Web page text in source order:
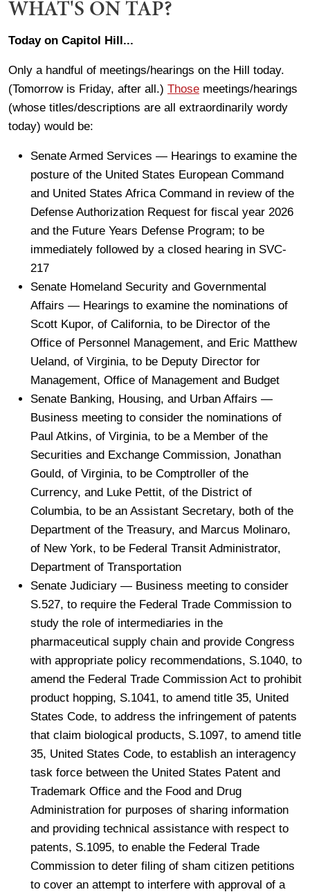
WHAT'S ON TAP?
Today on Capitol Hill...
Only a handful of meetings/hearings on the Hill today.
(Tomorrow is Friday, after all.) Those meetings/hearings
(whose titles/descriptions are all extraordinarily wordy
today) would be:
Senate Armed Services — Hearings to examine the
posture of the United States European Command
and United States Africa Command in review of the
Defense Authorization Request for fiscal year 2026
and the Future Years Defense Program; to be
immediately followed by a closed hearing in SVC-
217
Senate Homeland Security and Governmental
Affairs — Hearings to examine the nominations of
Scott Kupor, of California, to be Director of the
Office of Personnel Management, and Eric Matthew
Ueland, of Virginia, to be Deputy Director for
Management, Office of Management and Budget
Senate Banking, Housing, and Urban Affairs —
Business meeting to consider the nominations of
Paul Atkins, of Virginia, to be a Member of the
Securities and Exchange Commission, Jonathan
Gould, of Virginia, to be Comptroller of the
Currency, and Luke Pettit, of the District of
Columbia, to be an Assistant Secretary, both of the
Department of the Treasury, and Marcus Molinaro,
of New York, to be Federal Transit Administrator,
Department of Transportation
Senate Judiciary — Business meeting to consider
S.527, to require the Federal Trade Commission to
study the role of intermediaries in the
pharmaceutical supply chain and provide Congress
with appropriate policy recommendations, S.1040, to
amend the Federal Trade Commission Act to prohibit
product hopping, S.1041, to amend title 35, United
States Code, to address the infringement of patents
that claim biological products, S.1097, to amend title
35, United States Code, to establish an interagency
task force between the United States Patent and
Trademark Office and the Food and Drug
Administration for purposes of sharing information
and providing technical assistance with respect to
patents, S.1095, to enable the Federal Trade
Commission to deter filing of sham citizen petitions
to cover an attempt to interfere with approval of a